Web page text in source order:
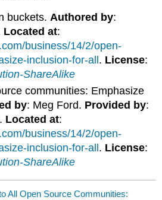
buckets. Authored by:
Located at:
business/14/2/open-
inclusion-for-all. License:
ShareAlike
communities: Emphasize
by: Meg Ford. Provided by:
Located at:
business/14/2/open-
inclusion-for-all . License:
ShareAlike
All Open Source Communities: